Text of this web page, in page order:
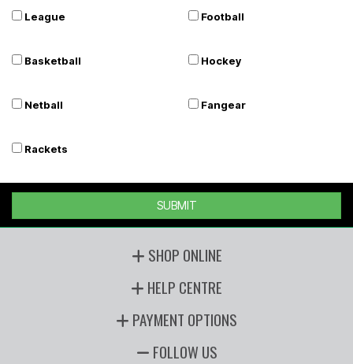
League Football
Basketball Hockey
Netball Fangear
Rackets
SUBMIT
SHOP ONLINE
HELP CENTRE
PAYMENT OPTIONS
FOLLOW US